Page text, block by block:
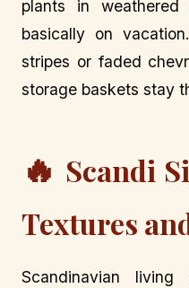
plants in
basically on
stripes or faded
storage baskets stay
🔥 Scandi
Textures
Scandinavian